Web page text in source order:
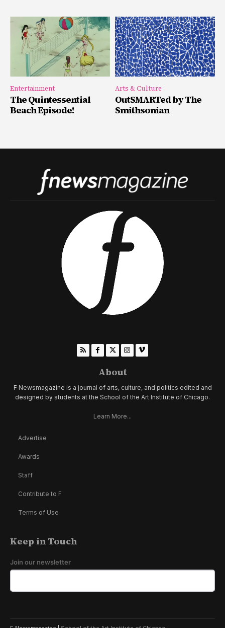
Entertainment
The Quintessential
Beach Episode!
Arts & Culture
OutSMARTed by The
Smithsonian
About
F Newsmagazine is a journal of arts, culture, and politics edited and
designed by students at the School of the Art Institute of Chicago.
Learn More...
Advertise
Awards
Staff
Contribute to F
Terms of Use
Keep in Touch
Join our newsletter